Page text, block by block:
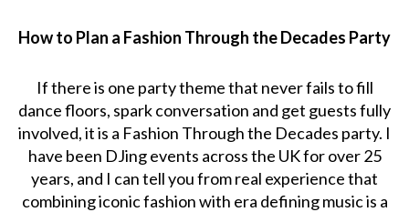
How to Plan a Fashion Through the Decades Party
If there is one party theme that never fails to fill
dance floors, spark conversation and get guests fully
involved, it is a Fashion Through the Decades party. I
have been DJing events across the UK for over 25
years, and I can tell you from real experience that
combining iconic fashion with era defining music is a